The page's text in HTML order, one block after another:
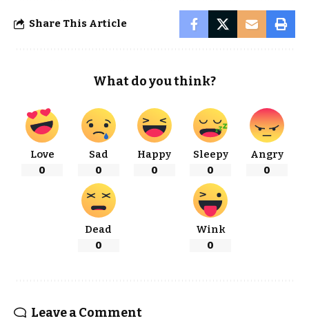
Share This Article
What do you think?
Love
0
Sad
0
Happy
0
Sleepy
0
Angry
0
Dead
0
Wink
0
Leave a Comment